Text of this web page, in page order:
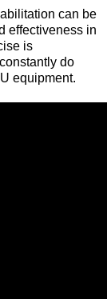
can be
effectiveness in
is
do
equipment.